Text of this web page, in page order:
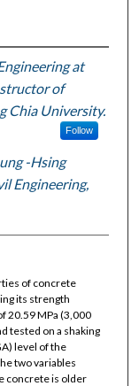
at
of
Chia University.
Follow
-Hsing
Engineering,
of concrete
its strength
20.59 MPa (3,000
tested on a shaking
level of the
two variables
concrete is older